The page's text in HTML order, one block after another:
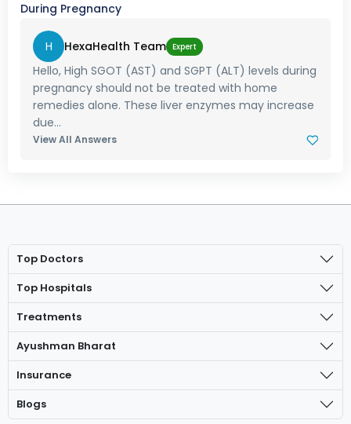
During Pregnancy
H HexaHealth Team Expert
Hello, High SGOT (AST) and SGPT (ALT) levels during
pregnancy should not be treated with home
remedies alone. These liver enzymes may increase
due...
View All Answers
Top Doctors
Top Hospitals
Treatments
Ayushman Bharat
Insurance
Blogs